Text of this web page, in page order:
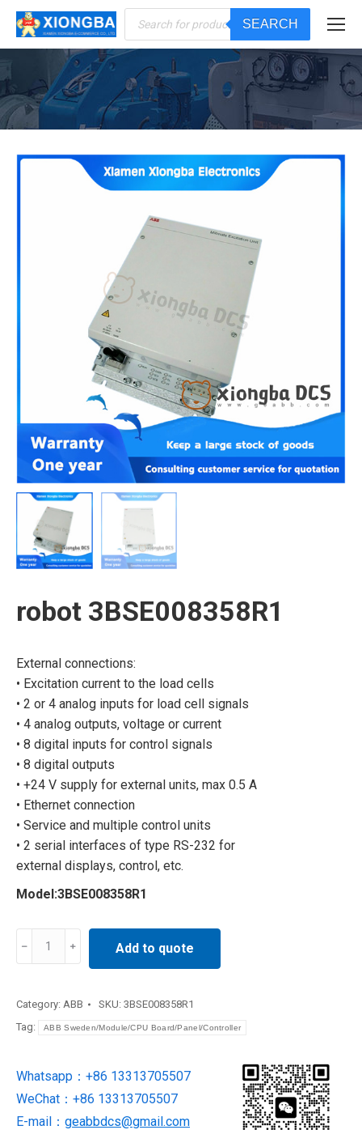
Products
search
SEARCH
You are here:
robot 3BSE008358R1
External connections:
• Excitation current to the load cells
• 2 or 4 analog inputs for load cell signals
• 4 analog outputs, voltage or current
• 8 digital inputs for control signals
• 8 digital outputs
• +24 V supply for external units, max 0.5 A
• Ethernet connection
• Service and multiple control units
• 2 serial interfaces of type RS-232 for
external displays, control, etc.
Model:3BSE008358R1
Add to quote
Category: ABB SKU: 3BSE008358R1
Tag:
ABB Sweden/Module/CPU Board/Panel/Controller
Whatsapp：+86 13313705507
WeChat：+86 13313705507
E-mail： geabbdcs@gmail.com